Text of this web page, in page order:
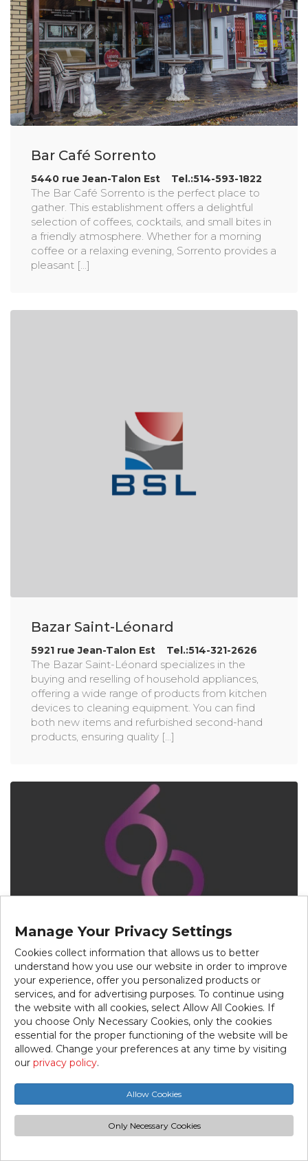
Bar Café Sorrento
5440 rue Jean-Talon Est Tel.:514-593-1822
The Bar Café Sorrento is the perfect place to
gather. This establishment offers a delightful
selection of coffees, cocktails, and small bites in
a friendly atmosphere. Whether for a morning
coffee or a relaxing evening, Sorrento provides a
pleasant [...]
Bazar Saint-Léonard
5921 rue Jean-Talon Est Tel.:514-321-2626
The Bazar Saint-Léonard specializes in the
buying and reselling of household appliances,
offering a wide range of products from kitchen
devices to cleaning equipment. You can find
both new items and refurbished second-hand
products, ensuring quality [...]
5838 rue Jean-Talon Est Tel.:514-543-6767
Beauté Africa offers hair extensions, wigs, and
various hair care products. Their range also
Manage Your Privacy Settings
Cookies collect information that allows us to better
understand how you use our website in order to improve
your experience, offer you personalized products or
services, and for advertising purposes. To continue using
the website with all cookies, select Allow All Cookies. If
you choose Only Necessary Cookies, only the cookies
essential for the proper functioning of the website will be
allowed. Change your preferences at any time by visiting
our privacy policy.
Allow Cookies
Only Necessary Cookies